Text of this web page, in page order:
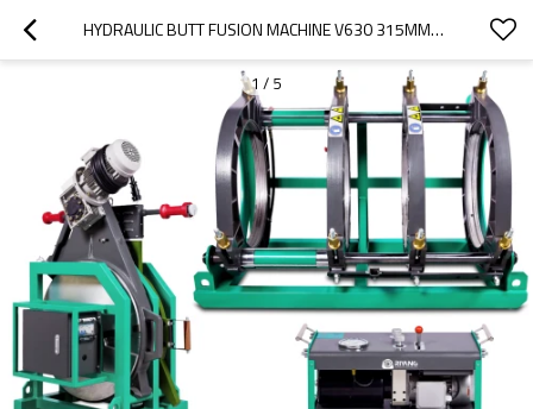
HYDRAULIC BUTT FUSION MACHINE V630 315MM-630MM (12" IPS -24" IPS)
1 / 5